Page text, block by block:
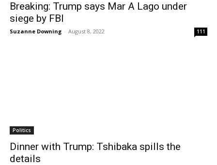
Breaking: Trump says Mar A Lago under
siege by FBI
Suzanne Downing - August 8, 2022 111
Politics
Dinner with Trump: Tshibaka spills the
details